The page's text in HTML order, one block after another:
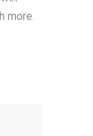
more.